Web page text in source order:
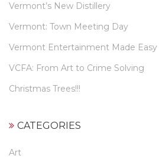
Vermont’s New Distillery
Vermont: Town Meeting Day
Vermont Entertainment Made Easy
VCFA: From Art to Crime Solving
Christmas Trees!!!
CATEGORIES
Art